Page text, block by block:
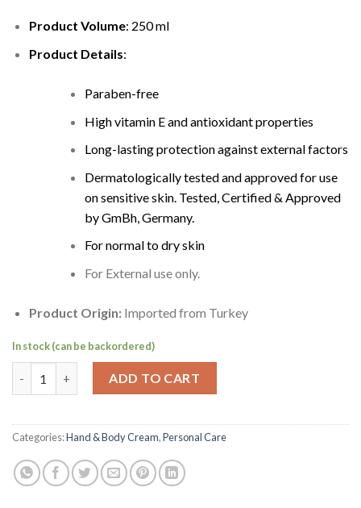
Product Volume: 250 ml
Product Details:
Paraben-free
High vitamin E and antioxidant properties
Long-lasting protection against external factors
Dermatologically tested and approved for use
on sensitive skin. Tested, Certified & Approved
by GmBh, Germany.
For normal to dry skin
For External use only.
Product Origin:Imported from Turkey
In stock (can be backordered)
Mediterranean Dalan Oil Olive Cream (Hand & Body) | Dalan
ADD TO CART
Categories:Hand & Body Cream,Personal Care